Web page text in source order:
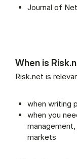
Journal of
When is
Risk.net is
when writing
when you
markets